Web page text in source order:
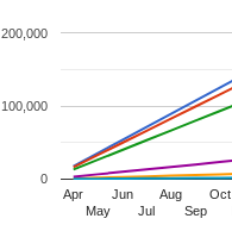
Apr
May
Jun
Jul
Aug
Sep
Oct
0
100,000
200,000